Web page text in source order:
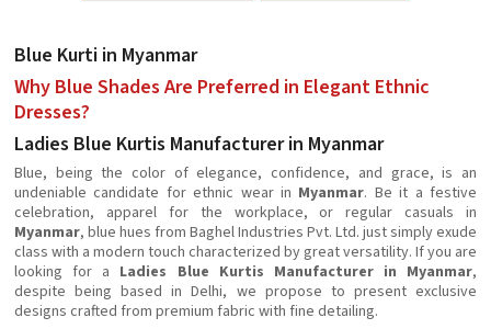
Blue Kurti in Myanmar
Why Blue Shades Are Preferred in Elegant Ethnic
Dresses?
Ladies Blue Kurtis Manufacturer in Myanmar
Blue, being the color of elegance, confidence, and grace, is an
undeniable candidate for ethnic wear in Myanmar. Be it a festive
celebration, apparel for the workplace, or regular casuals in
Myanmar, blue hues from Baghel Industries Pvt. Ltd. just simply exude
class with a modern touch characterized by great versatility. If you are
looking for a Ladies Blue Kurtis Manufacturer in Myanmar,
despite being based in Delhi, we propose to present exclusive
designs crafted from premium fabric with fine detailing.